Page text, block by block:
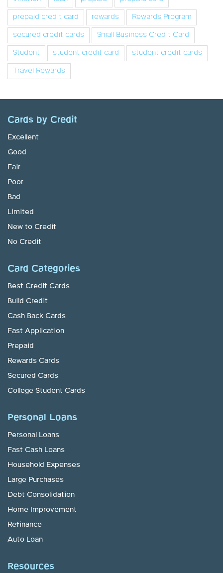
prepaid credit card
rewards
Rewards Program
secured credit cards
Small Business Credit Card
Student
student credit card
student credit cards
Travel Rewards
Cards by Credit
Excellent
Good
Fair
Poor
Bad
Limited
New to Credit
No Credit
Card Categories
Best Credit Cards
Build Credit
Cash Back Cards
Fast Application
Prepaid
Rewards Cards
Secured Cards
College Student Cards
Personal Loans
Personal Loans
Fast Cash Loans
Household Expenses
Large Purchases
Debt Consolidation
Home Improvement
Refinance
Auto Loan
Resources